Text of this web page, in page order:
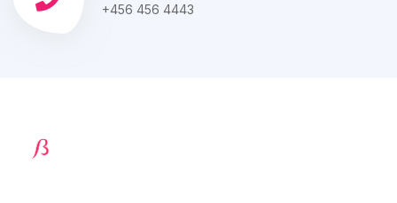
+456 456 4443